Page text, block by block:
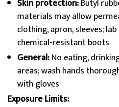
Skin protection:Butyl
materials may allow
clothing, apron, sleeves;
chemical-resistant boots
General:No eating,
areas; wash hands
with gloves
Exposure Limits: